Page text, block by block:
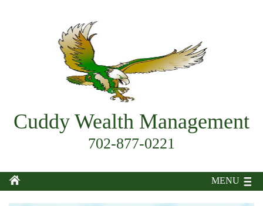
Cuddy Wealth Management
702-877-0221
MENU